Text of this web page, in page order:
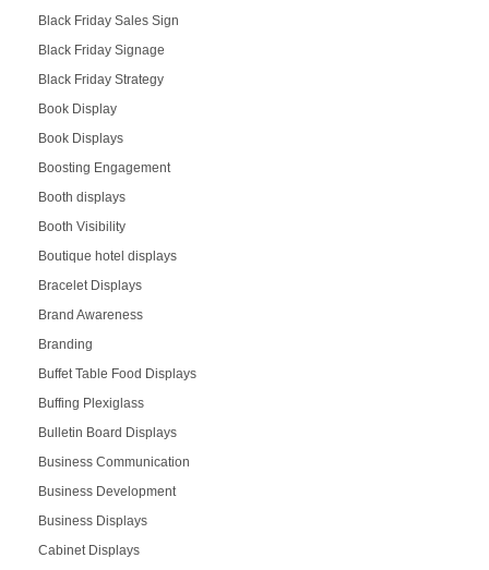
Black Friday Sales Sign
Black Friday Signage
Black Friday Strategy
Book Display
Book Displays
Boosting Engagement
Booth displays
Booth Visibility
Boutique hotel displays
Bracelet Displays
Brand Awareness
Branding
Buffet Table Food Displays
Buffing Plexiglass
Bulletin Board Displays
Business Communication
Business Development
Business Displays
Cabinet Displays